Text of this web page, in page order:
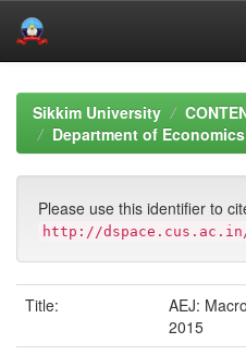
navigationSikkim University
Department of Economics
Please use this identifier to
http://
Title:
AEJ:
2015